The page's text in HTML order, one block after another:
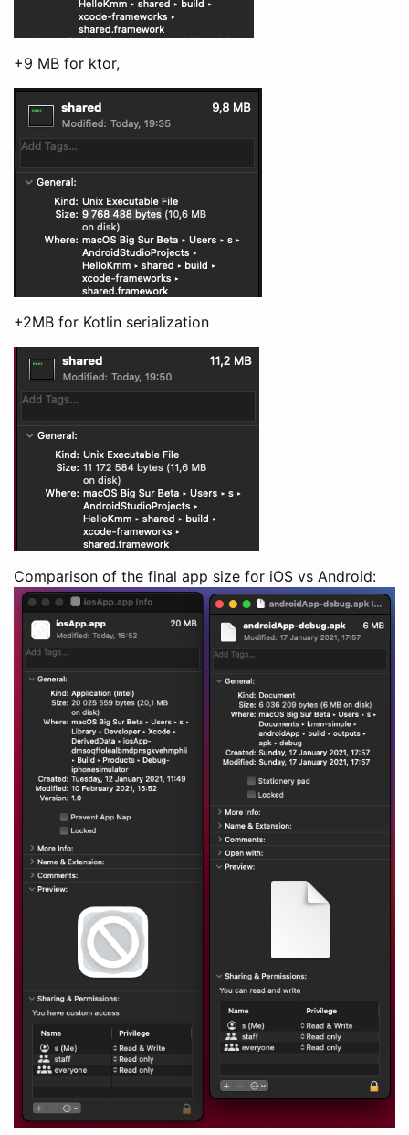
+9 MB for ktor,
+2MB for Kotlin serialization
Comparison of the final app size for iOS vs Android: